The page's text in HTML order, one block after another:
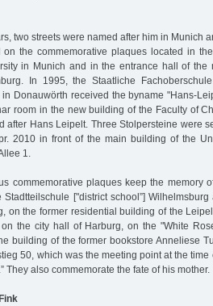
two streets were named after him in Munich
the commemorative plaques located in
in Munich and in the entrance hall of the
In 1995, the Staatliche
Donauwörth received the byname "Hans-
room in the new building of the Faculty of
after Hans Leipelt. Three Stolpersteine were
2010 in front of the main building of the
1.
commemorative plaques keep the memory
Stadtteilschule ["district school”]
on the former residential building of the
the city hall of Harburg, on the "White
building of the former bookstore Anneliese
50, which was the meeting point at the
They also commemorate the fate of his mother.